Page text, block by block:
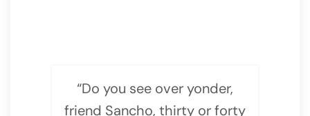
“Do you see over yonder,
friend Sancho, thirty or forty